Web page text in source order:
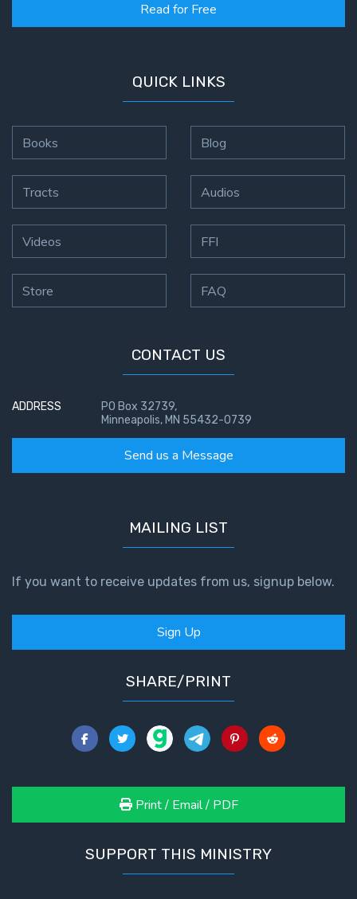
Read for Free
QUICK LINKS
Books
Tracts
Videos
Store
Blog
Audios
FFI
FAQ
CONTACT US
ADDRESS
PO Box 32739,
Minneapolis, MN 55432-0739
Send us a Message
MAILING LIST
If you want to receive updates from us, signup below.
Sign Up
SHARE/PRINT
Print / Email / PDF
SUPPORT THIS MINISTRY